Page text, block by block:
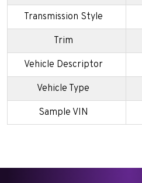
Transmission Style
Trim
Vehicle Descriptor
Vehicle Type
Sample VIN